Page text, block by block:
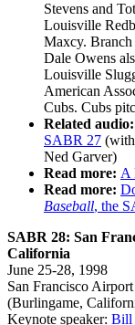
Stevens and
Louisville
Maxcy.
Dale Owens
Louisville
American
Cubs. Cubs
Related audio:
SABR 27
Ned Garver)
Read more: A
Read more:
Baseball, the
SABR 28: San
California
June 25-28, 1998
San Francisco
(Burlingame,
Keynote speaker: Bill